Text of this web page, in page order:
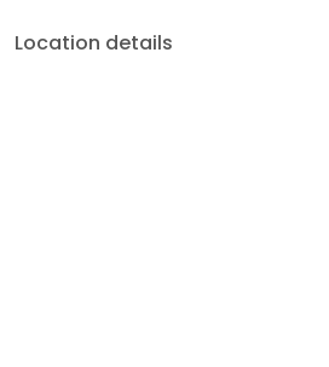
Location details